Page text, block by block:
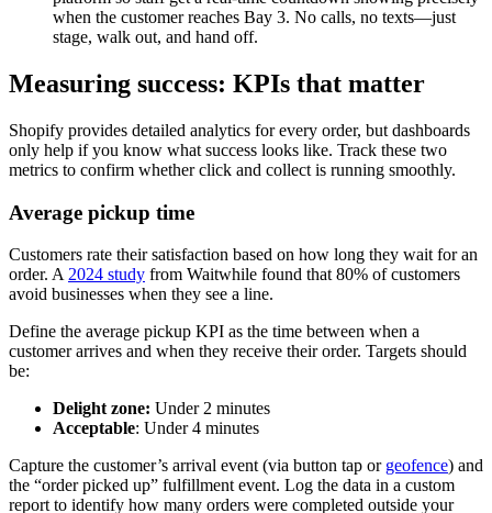
when the customer reaches Bay 3. No calls, no texts—just
stage, walk out, and hand off.
Measuring success: KPIs that matter
Shopify provides detailed analytics for every order, but dashboards
only help if you know what success looks like. Track these two
metrics to confirm whether click and collect is running smoothly.
Average pickup time
Customers rate their satisfaction based on how long they wait for an
order. A 2024 study from Waitwhile found that 80% of customers
avoid businesses when they see a line.
Define the average pickup KPI as the time between when a
customer arrives and when they receive their order. Targets should
be:
Delight zone: Under 2 minutes
Acceptable: Under 4 minutes
Capture the customer’s arrival event (via button tap or geofence) and
the “order picked up” fulfillment event. Log the data in a custom
report to identify how many orders were completed outside your